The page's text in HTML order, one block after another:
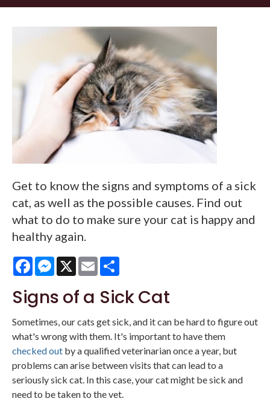
Get to know the signs and symptoms of a sick
cat, as well as the possible causes. Find out
what to do to make sure your cat is happy and
healthy again.
FacebookMessenger
X Email
Signs of a Sick Cat
Sometimes, our cats get sick, and it can be hard to figure out
what's wrong with them. It's important to have them
checked out by a qualified veterinarian once a year, but
problems can arise between visits that can lead to a
seriously sick cat. In this case, your cat might be sick and
need to be taken to the vet.